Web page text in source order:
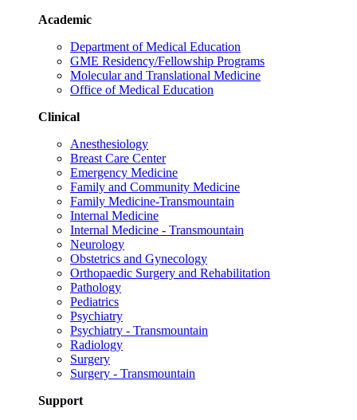
Academic
Department of Medical Education
GME Residency/Fellowship Programs
Molecular and Translational Medicine
Office of Medical Education
Clinical
Anesthesiology
Breast Care Center
Emergency Medicine
Family and Community Medicine
Family Medicine-Transmountain
Internal Medicine
Internal Medicine - Transmountain
Neurology
Obstetrics and Gynecology
Orthopaedic Surgery and Rehabilitation
Pathology
Pediatrics
Psychiatry
Psychiatry - Transmountain
Radiology
Surgery
Surgery - Transmountain
Support